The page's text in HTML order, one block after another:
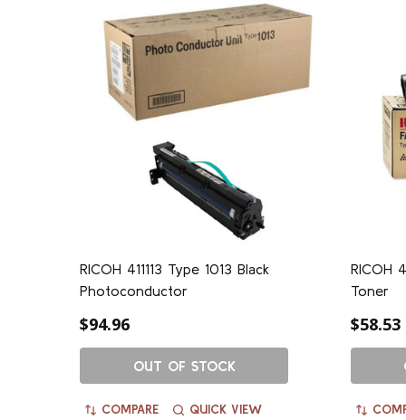
RICOH 411113 Type 1013 Black
Photoconductor
$94.96
OUT OF STOCK
COMPARE QUICK VIEW
RICOH
Toner
$58.53